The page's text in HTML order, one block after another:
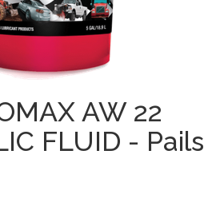
AW 22
FLUID - Pails